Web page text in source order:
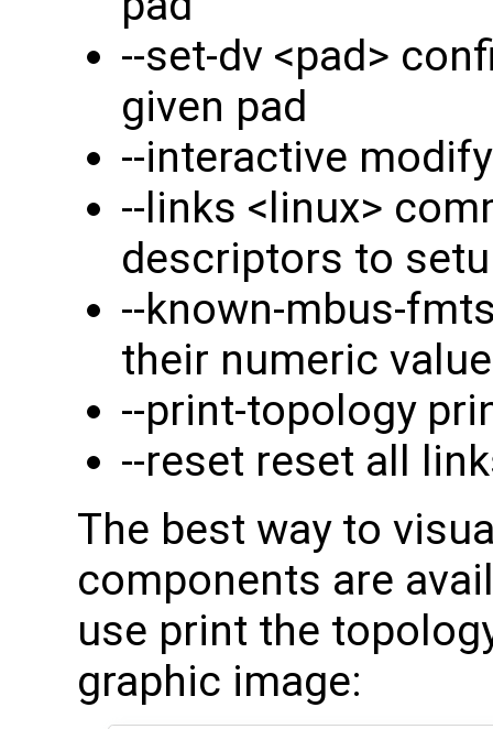
--set-dv <pad>
given pad
--interactive
--links <linux>
descriptors to
--known-mbus-
their numeric
--print-topology
--reset reset all
The best way to
components are
use print the
graphic image: